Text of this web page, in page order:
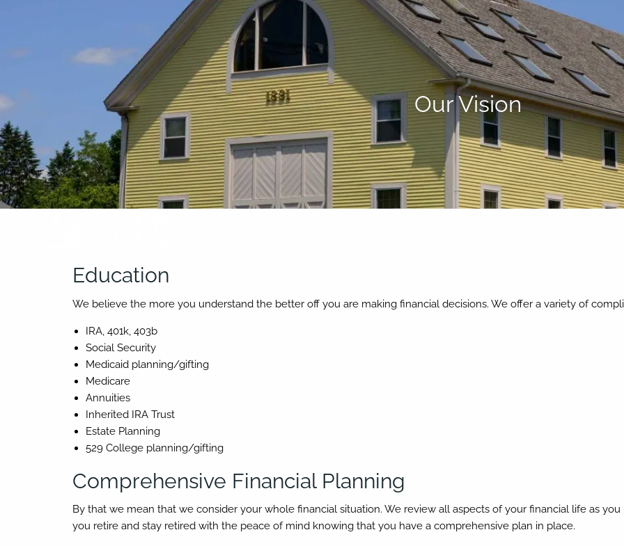
Our Vision
Education
We believe the more you understand the better off you are making financial decisions. We offer a variety of
IRA, 401k, 403b
Social Security
Medicaid planning/gifting
Medicare
Annuities
Inherited IRA Trust
Estate Planning
529 College planning/gifting
Comprehensive Financial Planning
By that we mean that we consider your whole financial situation. We review all aspects of your financial life as
you retire and stay retired with the peace of mind knowing that you have a comprehensive plan in place.